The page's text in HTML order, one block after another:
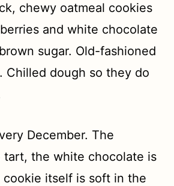
chewy oatmeal cookies
and white chocolate
sugar. Old-fashioned
Chilled dough so they do
December. The
tart, the white chocolate is
itself is soft in the